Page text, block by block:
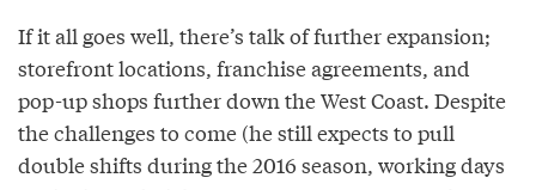
If it all goes well, there’s talk of further expansion;
storefront locations, franchise agreements, and
pop-up shops further down the West Coast. Despite
the challenges to come (he still expects to pull
double shifts during the 2016 season, working days